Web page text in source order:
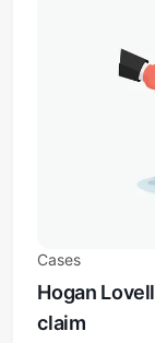
Cases
Hogan
claim